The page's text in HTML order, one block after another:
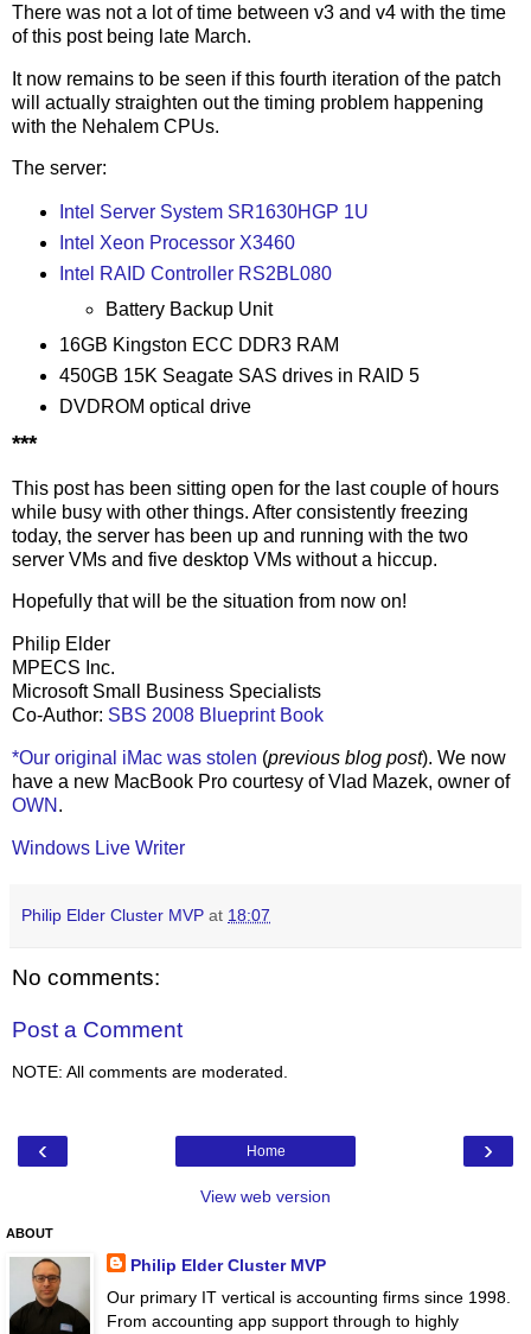
There was not a lot of time between v3 and v4 with the time
of this post being late March.
It now remains to be seen if this fourth iteration of the patch
will actually straighten out the timing problem happening
with the Nehalem CPUs.
The server:
Intel Server System SR1630HGP 1U
Intel Xeon Processor X3460
Intel RAID Controller RS2BL080
Battery Backup Unit
16GB Kingston ECC DDR3 RAM
450GB 15K Seagate SAS drives in RAID 5
DVDROM optical drive
***
This post has been sitting open for the last couple of hours
while busy with other things. After consistently freezing
today, the server has been up and running with the two
server VMs and five desktop VMs without a hiccup.
Hopefully that will be the situation from now on!
Philip Elder
MPECS Inc.
Microsoft Small Business Specialists
Co-Author: SBS 2008 Blueprint Book
*Our original iMac was stolen (previous blog post). We now
have a new MacBook Pro courtesy of Vlad Mazek, owner of
OWN .
Windows Live Writer
Philip Elder Cluster MVP at 18:07
No comments:
Post a Comment
NOTE: All comments are moderated.
‹ ›
Home
View web version
ABOUT
Philip Elder Cluster MVP
Our primary IT vertical is accounting firms since 1998.
From accounting app support through to highly